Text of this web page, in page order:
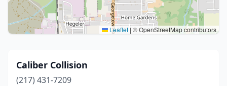
Leaflet | © OpenStreetMap contributors
Caliber Collision
(217) 431-7209